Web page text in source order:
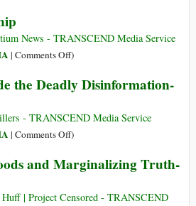
to
Know
of
Democracy
News - TRANSCEND Media Service
| Comments Offon
Censorship
)
the Deadly Disinformation-
- TRANSCEND Media Service
| Comments Offon
Killers:
the
)
and Marginalizing Truth-
| Project Censored - TRANSCEND